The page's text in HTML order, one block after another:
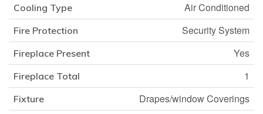
Cooling Type Air Conditioned
Fire Protection Security System
Fireplace Present Yes
Fireplace Total 1
Fixture Drapes/window Coverings